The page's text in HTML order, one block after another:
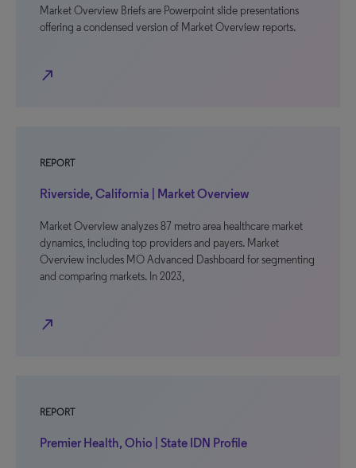
Market Overview Briefs are Powerpoint slide presentations
offering a condensed version of Market Overview reports.
north_east
REPORT
Riverside, California | Market Overview
Market Overview analyzes 87 metro area healthcare market
dynamics, including top providers and payers. Market
Overview includes MO Advanced Dashboard for segmenting
and comparing markets. In 2023,
north_east
REPORT
Premier Health, Ohio | State IDN Profile